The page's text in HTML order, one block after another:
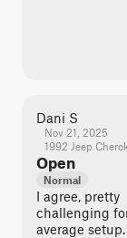
Dani S
Nov 21, 2025
1992 Jeep
Open
Normal
I agree, pretty
challenging
average setup.